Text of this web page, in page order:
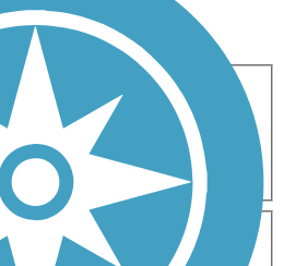
Bike Birding
Cross Country
Fishing Geocaching
Hiking
Skating
Mountain Biking
Walking
Wheelchair
5-10 Miles
10-20 Miles